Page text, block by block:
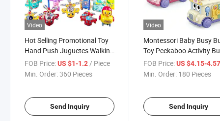
Video
Hot Selling Promotional Toy
Hand Push Juguetes Walking
Cart Plastic Toys
FOB Price:US $1-1.2/ Piece
Min. Order:360 Pieces
Send Inquiry
Video
Montessori Baby Busy
Toy Peekaboo Activity
Early Learning Toy for
Toddlers
FOB Price: US $4.15-
Min. Order: 180 Pieces
Send Inquiry